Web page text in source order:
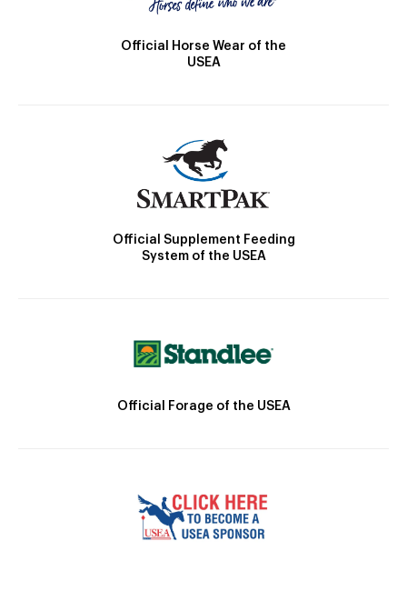
Official Horse Wear of the
USEA
Official Supplement Feeding
System of the USEA
Official Forage of the USEA